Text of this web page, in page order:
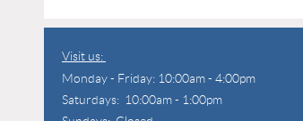
Visit us:
Monday - Friday: 10:00am - 4:00pm
Saturdays: 10:00am - 1:00pm